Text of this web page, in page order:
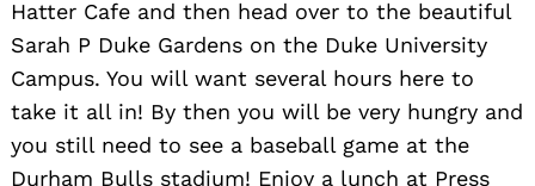
Hatter Cafe and then head over to the beautiful
Sarah P Duke Gardens on the Duke University
Campus. You will want several hours here to
take it all in! By then you will be very hungry and
you still need to see a baseball game at the
Durham Bulls stadium! Enjoy a lunch at Press